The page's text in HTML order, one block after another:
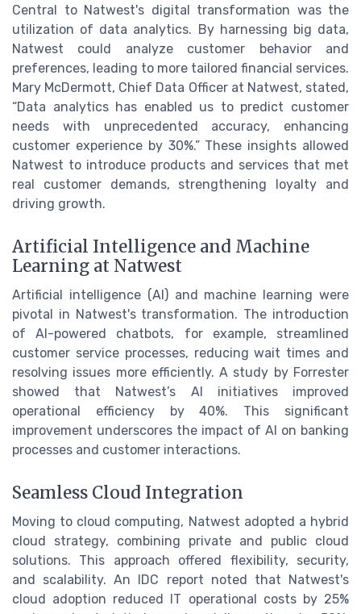
Central to Natwest's digital transformation was the
utilization of data analytics. By harnessing big data,
Natwest could analyze customer behavior and
preferences, leading to more tailored financial services.
Mary McDermott, Chief Data Officer at Natwest, stated,
“Data analytics has enabled us to predict customer
needs with unprecedented accuracy, enhancing
customer experience by 30%.” These insights allowed
Natwest to introduce products and services that met
real customer demands, strengthening loyalty and
driving growth.
Artificial Intelligence and Machine
Learning at Natwest
Artificial intelligence (AI) and machine learning were
pivotal in Natwest's transformation. The introduction
of AI-powered chatbots, for example, streamlined
customer service processes, reducing wait times and
resolving issues more efficiently. A study by Forrester
showed that Natwest’s AI initiatives improved
operational efficiency by 40%. This significant
improvement underscores the impact of AI on banking
processes and customer interactions.
Seamless Cloud Integration
Moving to cloud computing, Natwest adopted a hybrid
cloud strategy, combining private and public cloud
solutions. This approach offered flexibility, security,
and scalability. An IDC report noted that Natwest's
cloud adoption reduced IT operational costs by 25%